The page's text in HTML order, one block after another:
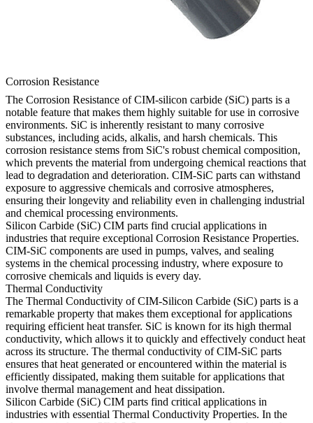
Corrosion Resistance
The Corrosion Resistance of CIM-silicon carbide (SiC) parts is a
notable feature that makes them highly suitable for use in corrosive
environments. SiC is inherently resistant to many corrosive
substances, including acids, alkalis, and harsh chemicals. This
corrosion resistance stems from SiC's robust chemical composition,
which prevents the material from undergoing chemical reactions that
lead to degradation and deterioration. CIM-SiC parts can withstand
exposure to aggressive chemicals and corrosive atmospheres,
ensuring their longevity and reliability even in challenging industrial
and chemical processing environments.
Silicon Carbide (SiC) CIM parts find crucial applications in
industries that require exceptional Corrosion Resistance Properties.
CIM-SiC components are used in pumps, valves, and sealing
systems in the chemical processing industry, where exposure to
corrosive chemicals and liquids is every day.
Thermal Conductivity
The Thermal Conductivity of CIM-Silicon Carbide (SiC) parts is a
remarkable property that makes them exceptional for applications
requiring efficient heat transfer. SiC is known for its high thermal
conductivity, which allows it to quickly and effectively conduct heat
across its structure. The thermal conductivity of CIM-SiC parts
ensures that heat generated or encountered within the material is
efficiently dissipated, making them suitable for applications that
involve thermal management and heat dissipation.
Silicon Carbide (SiC) CIM parts find critical applications in
industries with essential Thermal Conductivity Properties. In the